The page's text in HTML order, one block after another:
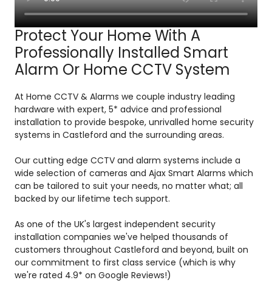
Protect Your Home With A
Professionally Installed Smart
Alarm Or Home CCTV System
At Home CCTV & Alarms we couple industry leading
hardware with expert, 5* advice and professional
installation to provide bespoke, unrivalled home security
systems in Castleford and the surrounding areas.
Our cutting edge CCTV and alarm systems include a
wide selection of cameras and Ajax Smart Alarms which
can be tailored to suit your needs, no matter what; all
backed by our lifetime tech support.
As one of the UK's largest independent security
installation companies we've helped thousands of
customers throughout Castleford and beyond, built on
our commitment to first class service (which is why
we're rated 4.9* on Google Reviews!)